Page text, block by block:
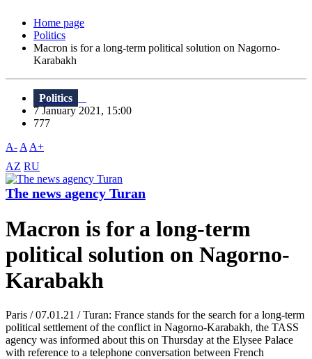
Home page
Politics
Macron is for a long-term political solution on Nagorno-
Karabakh
Politics
7 January 2021, 15:00
777
A- A A+
AZ RU
The news agency Turan
Macron is for a long-term
political solution on Nagorno-
Karabakh
Paris / 07.01.21 / Turan: France stands for the search for a long-term
political settlement of the conflict in Nagorno-Karabakh, the TASS
agency was informed about this on Thursday at the Elysee Palace
with reference to a telephone conversation between French